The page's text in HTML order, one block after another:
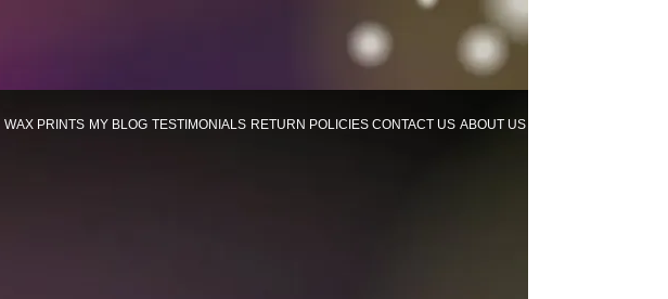
WAX PRINTS MY BLOG TESTIMONIALS RETURN POLICIES CONTACT US ABOUT US